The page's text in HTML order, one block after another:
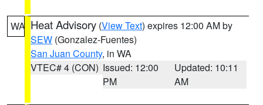
WA Heat Advisory (View Text) expires 12:00 AM by
SEW (Gonzalez-Fuentes)
San Juan County, in WA
VTEC# 4 (CON) Issued: 12:00
PM
Updated: 10:11
AM